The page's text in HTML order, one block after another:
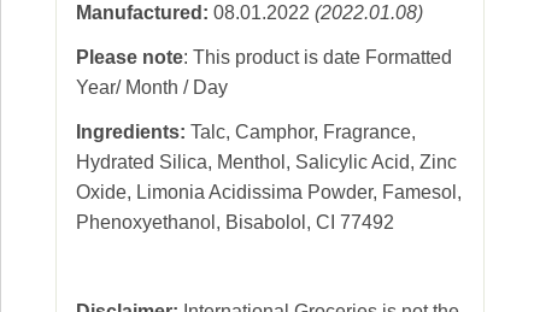
Manufactured: 08.01.2022 (2022.01.08)
Please note: This product is date Formatted
Year/ Month / Day
Ingredients: Talc, Camphor, Fragrance,
Hydrated Silica, Menthol, Salicylic Acid, Zinc
Oxide, Limonia Acidissima Powder, Famesol,
Phenoxyethanol, Bisabolol, CI 77492